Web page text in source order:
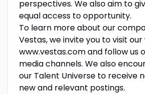
perspectives. We also aim to
equal access to opportunity.
To learn more about our
Vestas, we invite you to visit
www.vestas.com and follow us
media channels. We also
our Talent Universe to receive
new and relevant postings.